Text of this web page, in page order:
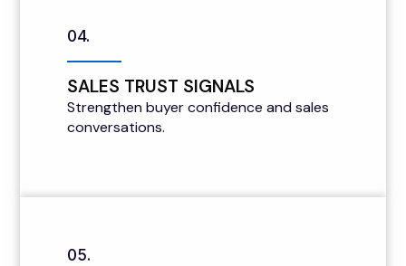
04.
SALES TRUST SIGNALS
Strengthen buyer confidence and sales
conversations.
05.